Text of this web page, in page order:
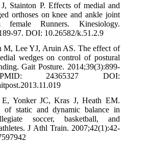
Stainton P. Effects of medial and
orthoses on knee and ankle joint
Runners. Kinesiology.
97. DOI: 10.26582/k.51.2.9
M, Lee YJ, Aruin AS. The effect of
wedges on control of postural
Gait Posture. 2014;39(3):899-
24365327 DOI:
E, Yonker JC, Kras J, Heath EM.
of static and dynamic balance in
soccer, basketball, and
J Athl Train. 2007;42(1):42-